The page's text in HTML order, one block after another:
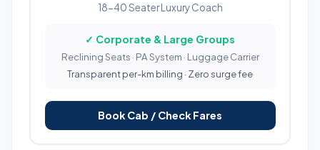
18-40 Seater Luxury Coach
✓ Corporate & Large Groups
Reclining Seats · PA System · Luggage Carrier
Transparent per-km billing · Zero surge fee
Book Cab / Check Fares